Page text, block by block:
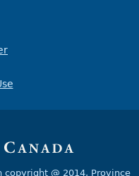
copyright @ 2014, Province